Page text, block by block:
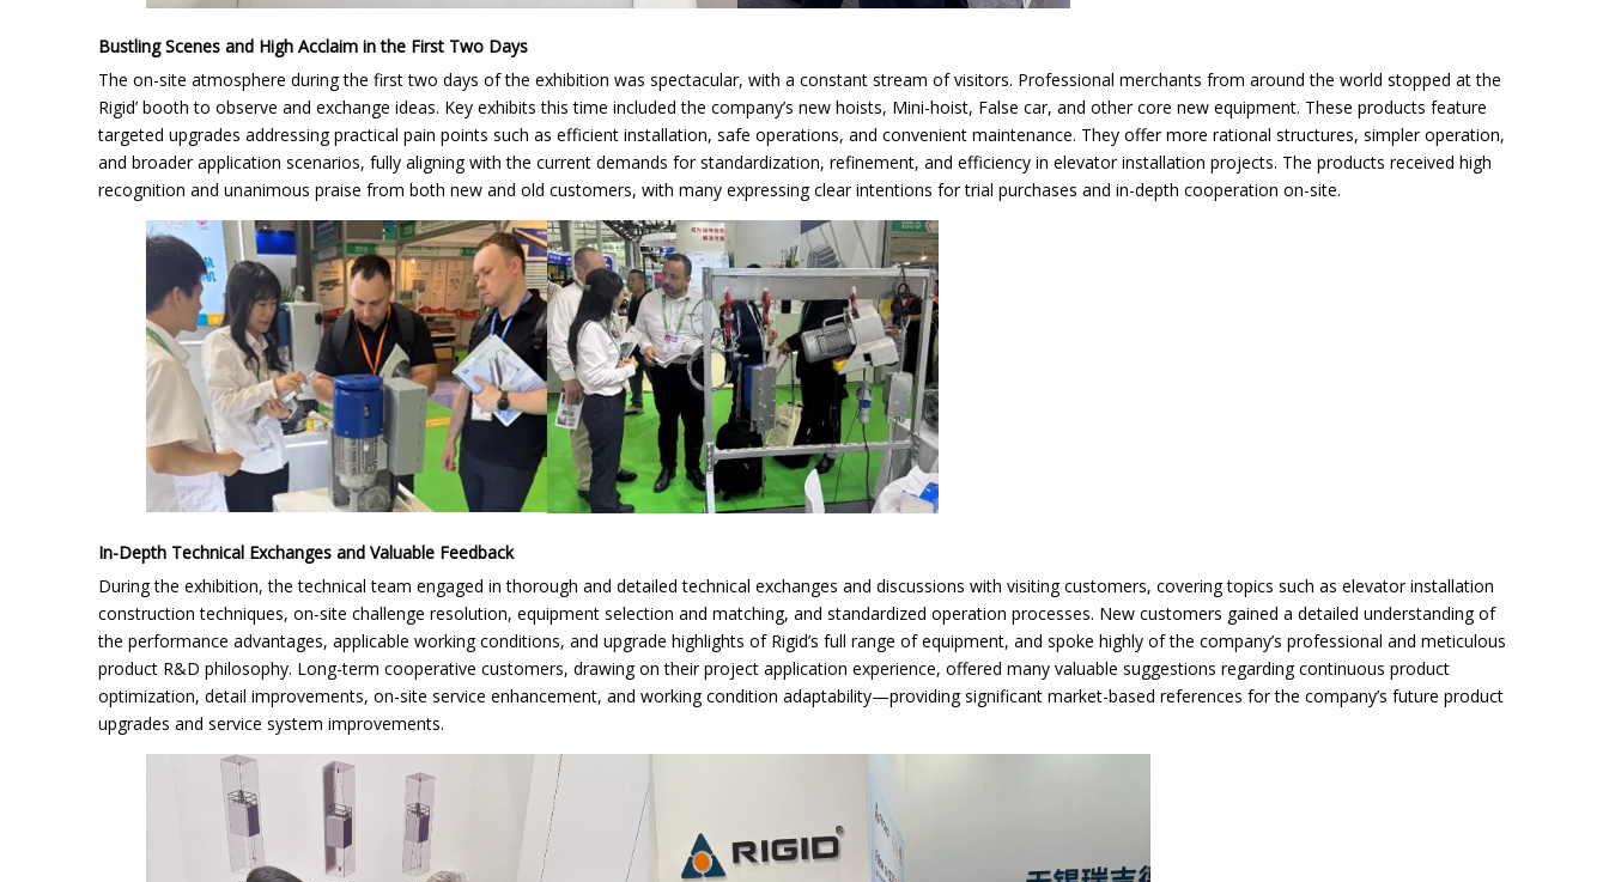
Bustling Scenes and High Acclaim in the First Two Days
The on-site atmosphere during the first two days of the exhibition was spectacular, with a constant stream of visitors. Professional merchants from around the world stopped at the
Rigid’ booth to observe and exchange ideas. Key exhibits this time included the company’s new hoists, Mini-hoist, False car, and other core new equipment. These products feature
targeted upgrades addressing practical pain points such as efficient installation, safe operations, and convenient maintenance. They offer more rational structures, simpler operation,
and broader application scenarios, fully aligning with the current demands for standardization, refinement, and efficiency in elevator installation projects. The products received high
recognition and unanimous praise from both new and old customers, with many expressing clear intentions for trial purchases and in-depth cooperation on-site.
In-Depth Technical Exchanges and Valuable Feedback
During the exhibition, the technical team engaged in thorough and detailed technical exchanges and discussions with visiting customers, covering topics such as elevator installation
construction techniques, on-site challenge resolution, equipment selection and matching, and standardized operation processes. New customers gained a detailed understanding of
the performance advantages, applicable working conditions, and upgrade highlights of Rigid’s full range of equipment, and spoke highly of the company’s professional and meticulous
product R&D philosophy. Long-term cooperative customers, drawing on their project application experience, offered many valuable suggestions regarding continuous product
optimization, detail improvements, on-site service enhancement, and working condition adaptability—providing significant market-based references for the company’s future product
upgrades and service system improvements.